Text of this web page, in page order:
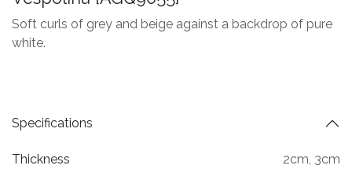
Soft curls of grey and beige against a backdrop of pure
white.
Specifications
Thickness 2cm 3cm